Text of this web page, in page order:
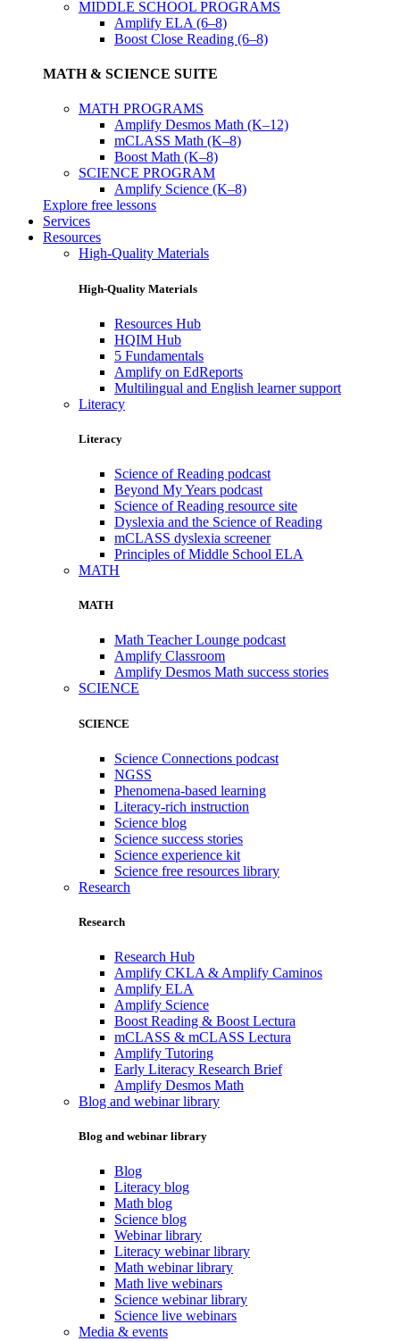
MIDDLE SCHOOL PROGRAMS
Amplify ELA (6–8)
Boost Close Reading (6–8)
MATH & SCIENCE SUITE
MATH PROGRAMS
Amplify Desmos Math (K–12)
mCLASS Math (K–8)
Boost Math (K–8)
SCIENCE PROGRAM
Amplify Science (K–8)
Explore free lessons
Services
Resources
High-Quality Materials
High-Quality Materials
Resources Hub
HQIM Hub
5 Fundamentals
Amplify on EdReports
Multilingual and English learner support
Literacy
Literacy
Science of Reading podcast
Beyond My Years podcast
Science of Reading resource site
Dyslexia and the Science of Reading
mCLASS dyslexia screener
Principles of Middle School ELA
MATH
MATH
Math Teacher Lounge podcast
Amplify Classroom
Amplify Desmos Math success stories
SCIENCE
SCIENCE
Science Connections podcast
NGSS
Phenomena-based learning
Literacy-rich instruction
Science blog
Science success stories
Science experience kit
Science free resources library
Research
Research
Research Hub
Amplify CKLA & Amplify Caminos
Amplify ELA
Amplify Science
Boost Reading & Boost Lectura
mCLASS & mCLASS Lectura
Amplify Tutoring
Early Literacy Research Brief
Amplify Desmos Math
Blog and webinar library
Blog and webinar library
Blog
Literacy blog
Math blog
Science blog
Webinar library
Literacy webinar library
Math webinar library
Math live webinars
Science webinar library
Science live webinars
Media & events